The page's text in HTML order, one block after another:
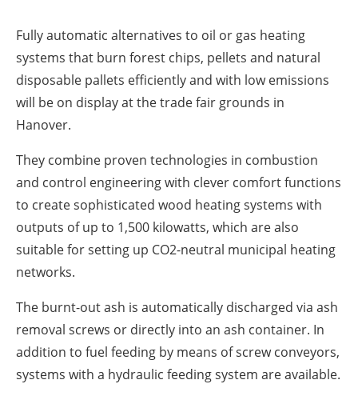
Fully automatic alternatives to oil or gas heating
systems that burn forest chips, pellets and natural
disposable pallets efficiently and with low emissions
will be on display at the trade fair grounds in
Hanover.
They combine proven technologies in combustion
and control engineering with clever comfort functions
to create sophisticated wood heating systems with
outputs of up to 1,500 kilowatts, which are also
suitable for setting up CO2-neutral municipal heating
networks.
The burnt-out ash is automatically discharged via ash
removal screws or directly into an ash container. In
addition to fuel feeding by means of screw conveyors,
systems with a hydraulic feeding system are available.